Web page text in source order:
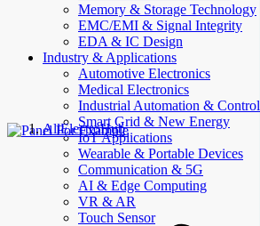
Memory & Storage Technology
EMC/EMI & Signal Integrity
EDA & IC Design
Industry & Applications
Automotive Electronics
Medical Electronics
Industrial Automation & Control
Smart Grid & New Energy
IoT Applications
Wearable & Portable Devices
Communication & 5G
AI & Edge Computing
VR & AR
Touch Sensor
AllElectroHub